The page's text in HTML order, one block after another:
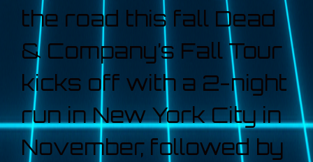
the road this fall Dead
& Company’s Fall Tour
kicks off with a 2-night
run in New York City in
November, followed by